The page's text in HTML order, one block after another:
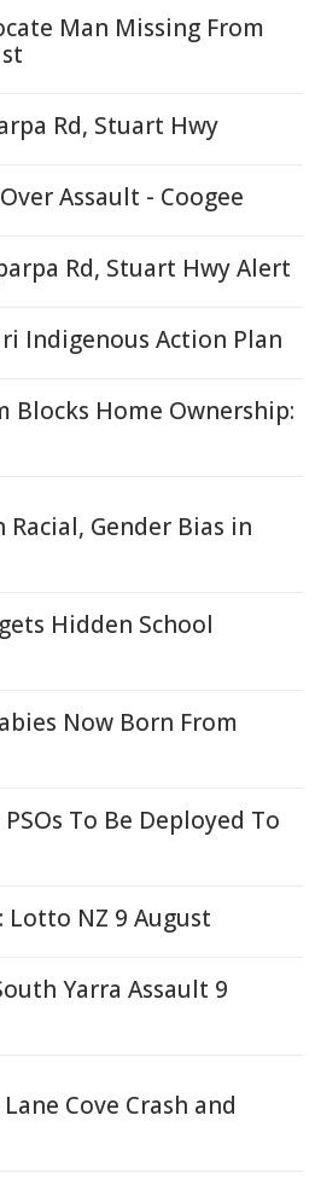
Man Missing From
Rd, Stuart Hwy
Assault - Coogee
Rd, Stuart Hwy Alert
Indigenous Action Plan
Blocks Home Ownership:
Gender Bias in
Hidden School
Now Born From
To Be Deployed To
Lotto NZ 9 August
Yarra Assault 9
Cove Crash and